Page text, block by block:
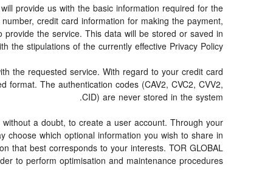
provide us with the basic information required for the
credit card information for making the payment,
the service. This data will be stored or saved in
the stipulations of the currently effective Privacy Policy.
the requested service. With regard to your credit card
The authentication codes (CAV2, CVC2, CVV2,
CID) are never stored in the system.
a doubt, to create a user account. Through your
which optional information you wish to share in
that best corresponds to your interests. TOR GLOBAL
to perform optimisation and maintenance procedures.